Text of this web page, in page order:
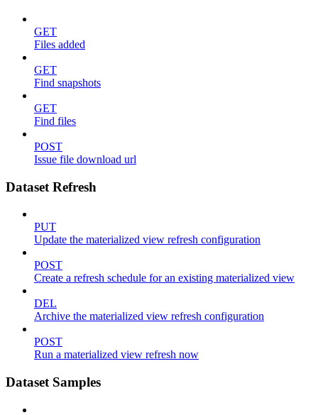
GET
Files added
GET
Find snapshots
GET
Find files
POST
Issue file download url
Dataset Refresh
PUT
Update the materialized view refresh configuration
POST
Create a refresh schedule for an existing materialized view
DEL
Archive the materialized view refresh configuration
POST
Run a materialized view refresh now
Dataset Samples